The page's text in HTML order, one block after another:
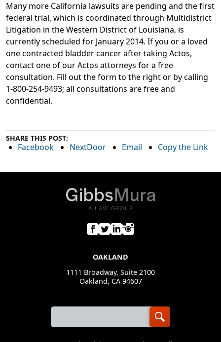
Many more California lawsuits are pending and the first
federal trial, which is coordinated through Multidistrict
Litigation in the Western District of Louisiana, is
currently scheduled for January 2014. If you or a loved
one contracted bladder cancer after taking Actos,
contact one of our Actos attorneys for a free
consultation. Fill out the form to the right or by calling
1-800-254-9493; all consultations are free and
confidential.
SHARE THIS POST:
Facebook NextDoor Email Copy the Link
OAKLAND
1111 Broadway, Suite 2100
Oakland, CA 94607